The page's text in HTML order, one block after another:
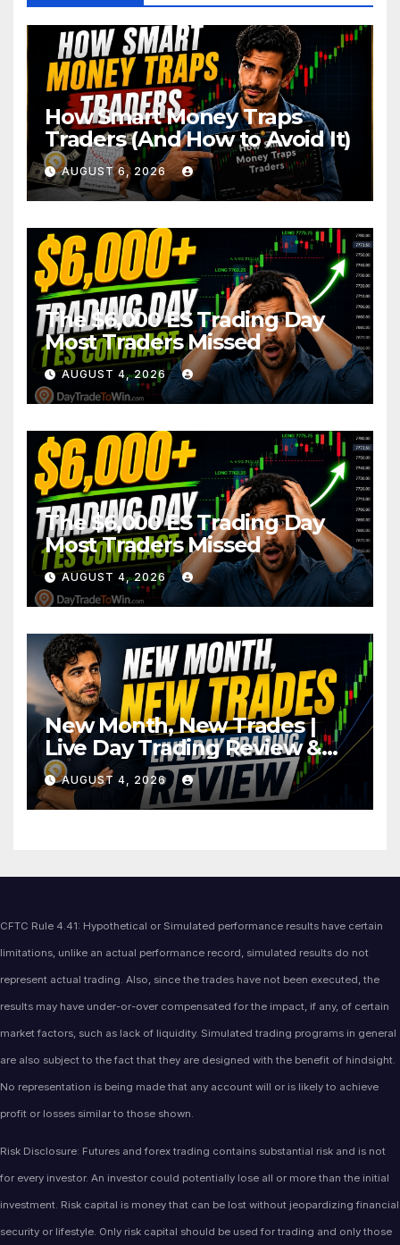
How Smart Money Traps
Traders (And How to Avoid It)
AUGUST 6, 2026
The $6,000 ES Trading Day
Most Traders Missed
AUGUST 4, 2026
The $6,000 ES Trading Day
Most Traders Missed
AUGUST 4, 2026
New Month, New Trades |
Live Day Trading Review &
Price Action Analysis
AUGUST 4, 2026
CFTC Rule 4.41: Hypothetical or Simulated performance results have certain
limitations, unlike an actual performance record, simulated results do not
represent actual trading. Also, since the trades have not been executed, the
results may have under-or-over compensated for the impact, if any, of certain
market factors, such as lack of liquidity. Simulated trading programs in general
are also subject to the fact that they are designed with the benefit of hindsight.
No representation is being made that any account will or is likely to achieve
profit or losses similar to those shown.
Risk Disclosure: Futures and forex trading contains substantial risk and is not
for every investor. An investor could potentially lose all or more than the initial
investment. Risk capital is money that can be lost without jeopardizing financial
security or lifestyle. Only risk capital should be used for trading and only those